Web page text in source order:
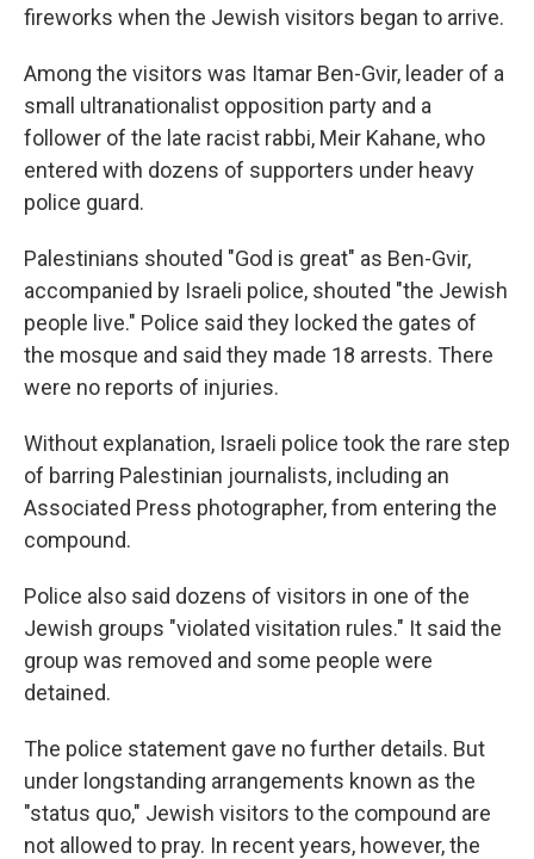
fireworks when the Jewish visitors began to arrive.
Among the visitors was Itamar Ben-Gvir, leader of a
small ultranationalist opposition party and a
follower of the late racist rabbi, Meir Kahane, who
entered with dozens of supporters under heavy
police guard.
Palestinians shouted "God is great" as Ben-Gvir,
accompanied by Israeli police, shouted "the Jewish
people live." Police said they locked the gates of
the mosque and said they made 18 arrests. There
were no reports of injuries.
Without explanation, Israeli police took the rare step
of barring Palestinian journalists, including an
Associated Press photographer, from entering the
compound.
Police also said dozens of visitors in one of the
Jewish groups "violated visitation rules." It said the
group was removed and some people were
detained.
The police statement gave no further details. But
under longstanding arrangements known as the
"status quo," Jewish visitors to the compound are
not allowed to pray. In recent years, however, the